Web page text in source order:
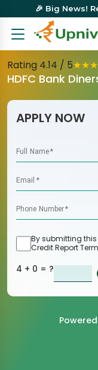
🎉 Big News!
Rating 4.14 / 5★★★
HDFC Bank
APPLY NOW
Full Name*
Email *
Phone Number*
By submitting
Credit Report
4 + 0 = ?